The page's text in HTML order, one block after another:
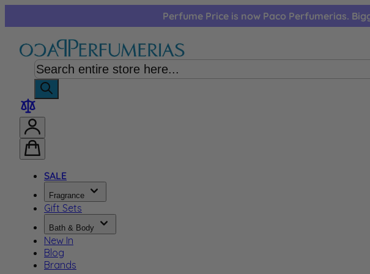
Perfume Price is now Paco Perfumerias.
SALE
Fragrance
Gift Sets
Bath & Body
New In
Blog
Brands